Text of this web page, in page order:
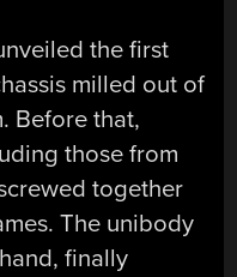
the first
milled out of
Before that,
those from
together
The unibody
finally